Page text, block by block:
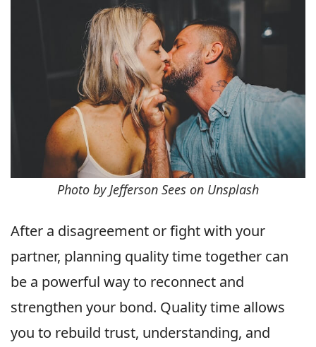
Photo by Jefferson Sees on Unsplash
After a disagreement or fight with your
partner, planning quality time together can
be a powerful way to reconnect and
strengthen your bond. Quality time allows
you to rebuild trust, understanding, and